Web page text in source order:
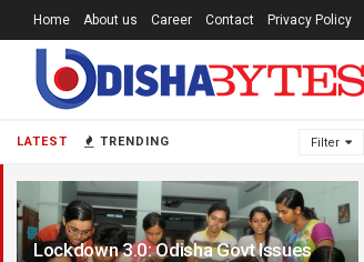
LATEST TRENDING Filter
Lockdown 3.0: Odisha Govt Issues
Home About us Career Contact Privacy Policy